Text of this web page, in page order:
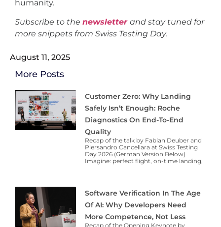
humanity.
Subscribe to the newsletter and stay tuned for
more snippets from Swiss Testing Day.
August 11, 2025
More Posts
Customer Zero: Why Landing
Safely Isn’t Enough: Roche
Diagnostics On End-To-End
Quality
Recap of the talk by Fabian Deuber and
Piersandro Cancellara at Swiss Testing
Day 2026 (German Version Below)
Imagine: perfect flight, on-time landing,
Software Verification In The Age
Of AI: Why Developers Need
More Competence, Not Less
Recap of the Opening Keynote by